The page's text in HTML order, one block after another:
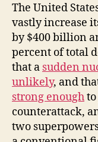
The United
vastly increase
by $400 billion
percent of total
that a sudden
unlikely, and
strong enough
counterattack,
two